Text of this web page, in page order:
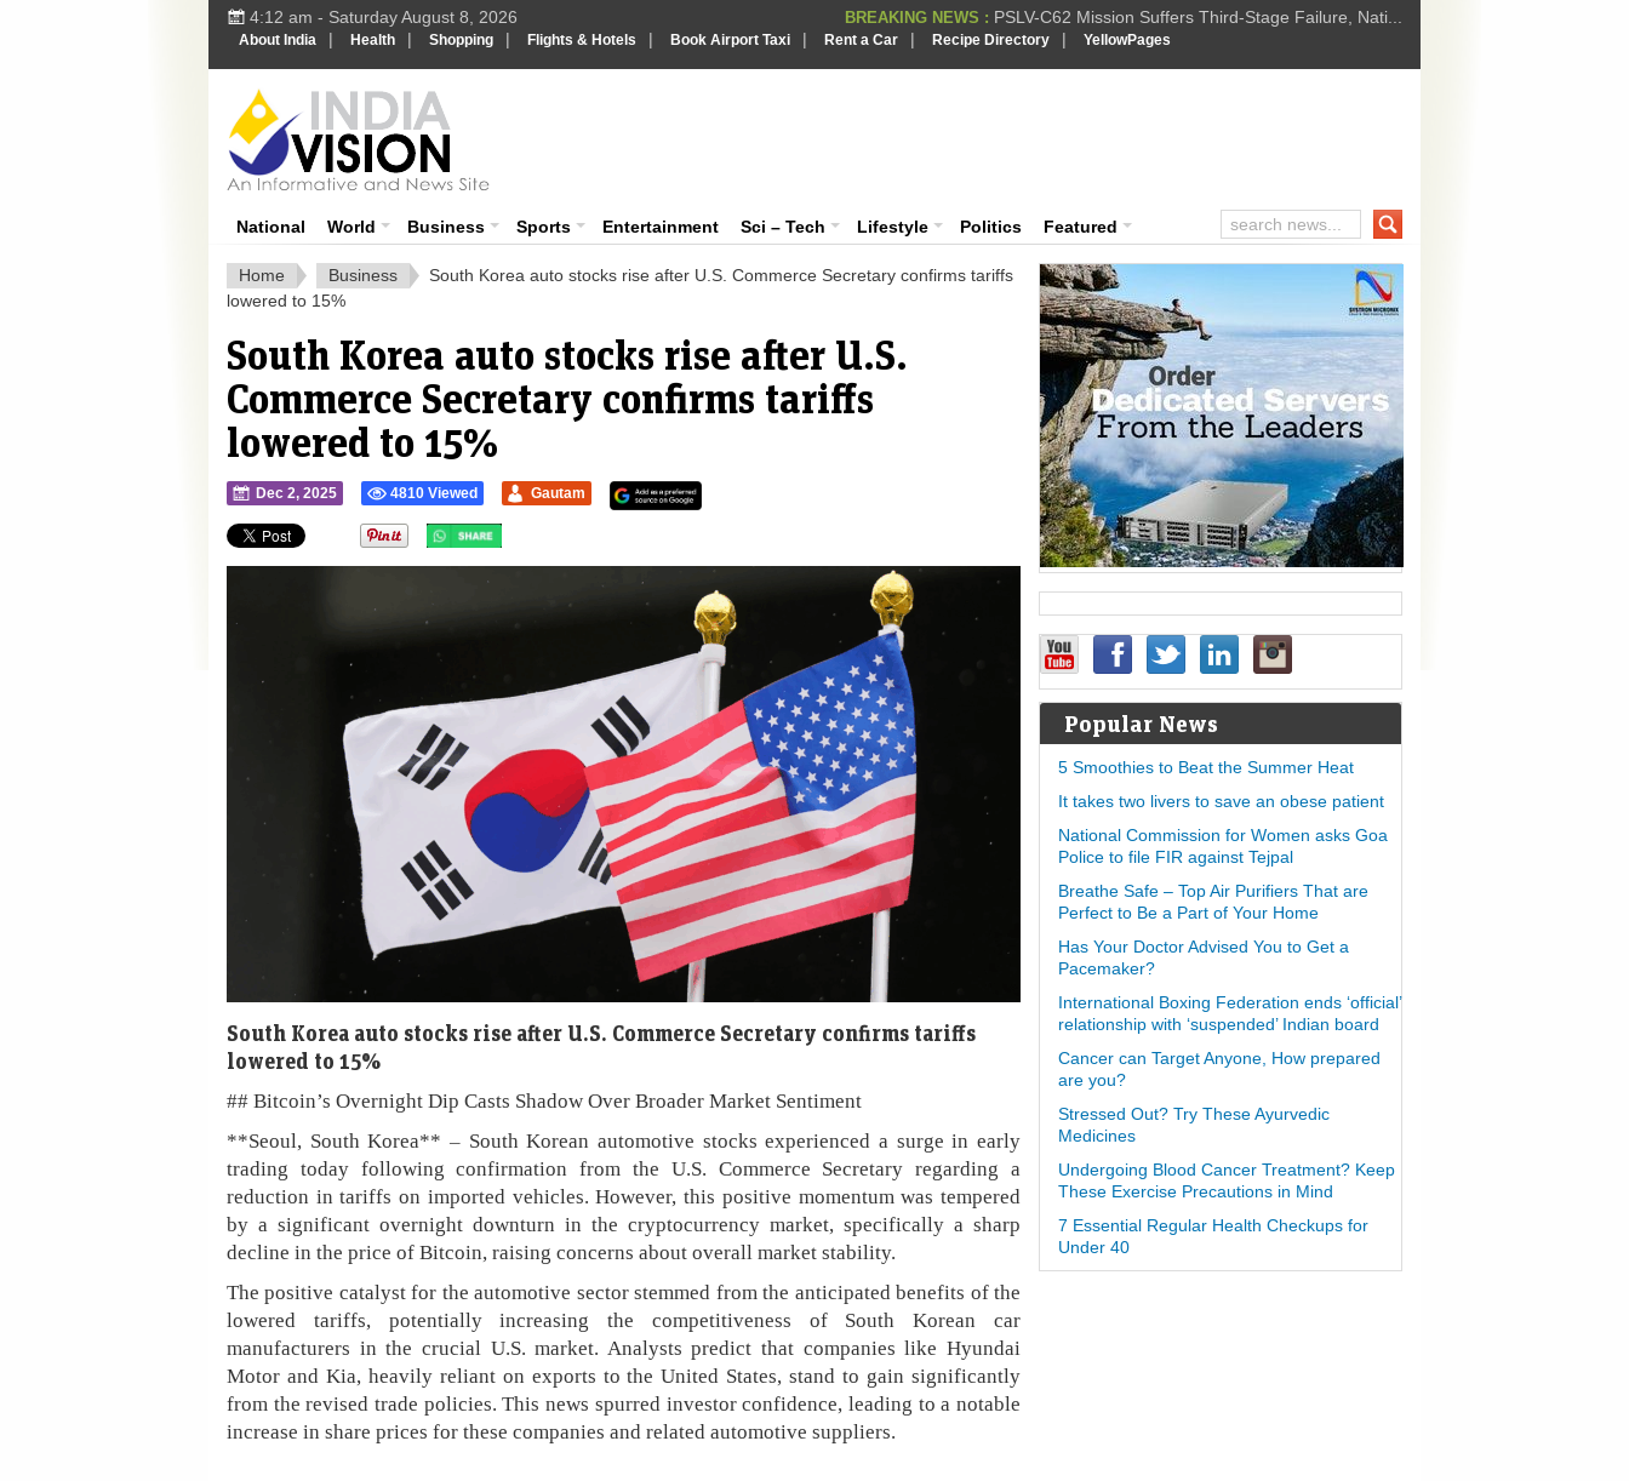
4:12 am - Saturday August 8, 2026 BREAKING NEWS : PSLV-C62 Mission Suffers Third-Stage Failure, Nati...
BREAKING NEWS : How Israel is shifting Gazas yellow line
About India | Health | Shopping | Flights & Hotels | Book Airport Taxi | Rent a Car | Recipe Directory | YellowPages
National World Business Sports Entertainment Sci – Tech Lifestyle Politics Featured
Home Business
South Korea auto stocks rise after U.S. Commerce Secretary confirms tariffs
lowered to 15%
South Korea auto stocks rise after U.S.
Commerce Secretary confirms tariffs
lowered to 15%
Dec 2, 2025 4810 Viewed Gautam
South Korea auto stocks rise after U.S. Commerce Secretary confirms tariffs
lowered to 15%
## Bitcoin’s Overnight Dip Casts Shadow Over Broader Market Sentiment
**Seoul, South Korea** – South Korean automotive stocks experienced a surge in early
trading today following confirmation from the U.S. Commerce Secretary regarding a
reduction in tariffs on imported vehicles. However, this positive momentum was tempered
by a significant overnight downturn in the cryptocurrency market, specifically a sharp
decline in the price of Bitcoin, raising concerns about overall market stability.
The positive catalyst for the automotive sector stemmed from the anticipated benefits of the
lowered tariffs, potentially increasing the competitiveness of South Korean car
manufacturers in the crucial U.S. market. Analysts predict that companies like Hyundai
Motor and Kia, heavily reliant on exports to the United States, stand to gain significantly
from the revised trade policies. This news spurred investor confidence, leading to a notable
increase in share prices for these companies and related automotive suppliers.
Popular News
5 Smoothies to Beat the Summer Heat
It takes two livers to save an obese patient
National Commission for Women asks Goa
Police to file FIR against Tejpal
Breathe Safe – Top Air Purifiers That are
Perfect to Be a Part of Your Home
Has Your Doctor Advised You to Get a
Pacemaker?
International Boxing Federation ends ‘official’
relationship with ‘suspended’ Indian board
Cancer can Target Anyone, How prepared
are you?
Stressed Out? Try These Ayurvedic
Medicines
Undergoing Blood Cancer Treatment? Keep
These Exercise Precautions in Mind
7 Essential Regular Health Checkups for
Under 40